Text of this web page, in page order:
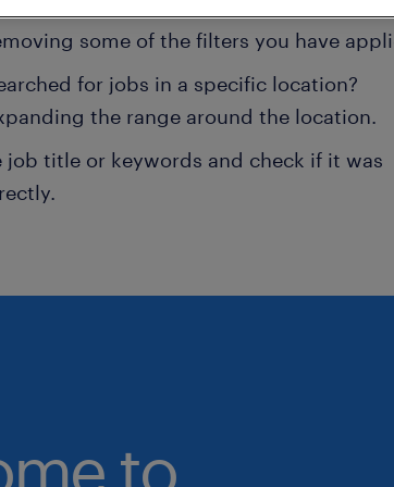
some of the filters you have
for jobs in a specific location?
the range around the location.
job title or keywords and check if it was
to